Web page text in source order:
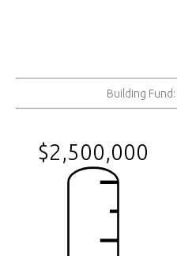
Building
$2,500,000